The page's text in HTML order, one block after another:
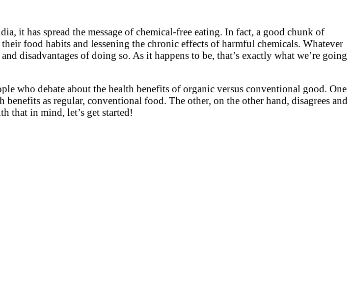
it has spread the message of chemical-free eating. In fact, a good chunk of
food habits and lessening the chronic effects of harmful chemicals. Whatever
disadvantages of doing so. As it happens to be, that’s exactly what we’re going
who debate about the health benefits of organic versus conventional good. One
as regular, conventional food. The other, on the other hand, disagrees and
that in mind, let’s get started!